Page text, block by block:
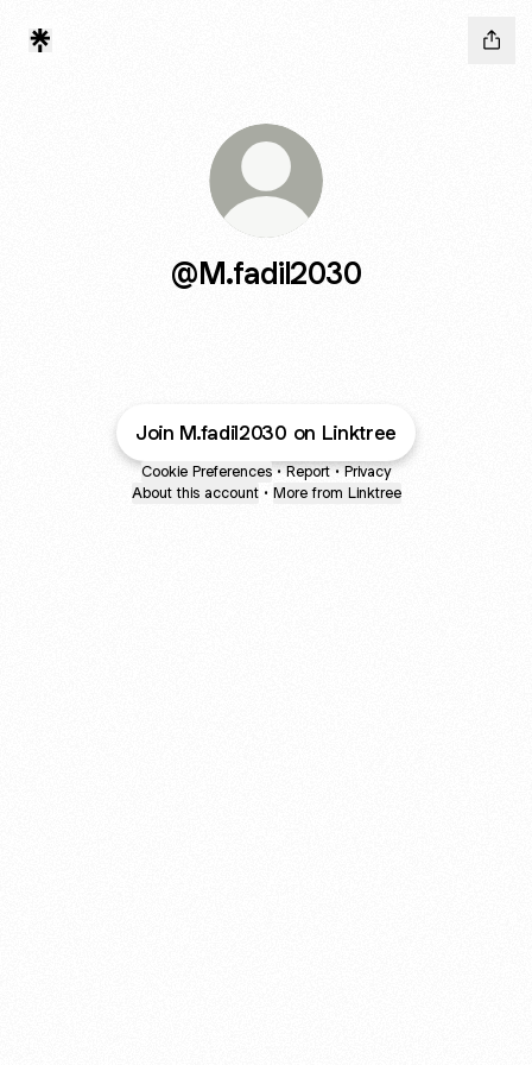
@M.fadil2030
Join M.fadil2030 on Linktree
Cookie Preferences • Report • Privacy
About this account • More from Linktree